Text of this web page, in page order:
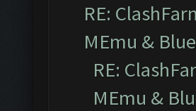
RE:
MEmu &
RE:
MEmu &